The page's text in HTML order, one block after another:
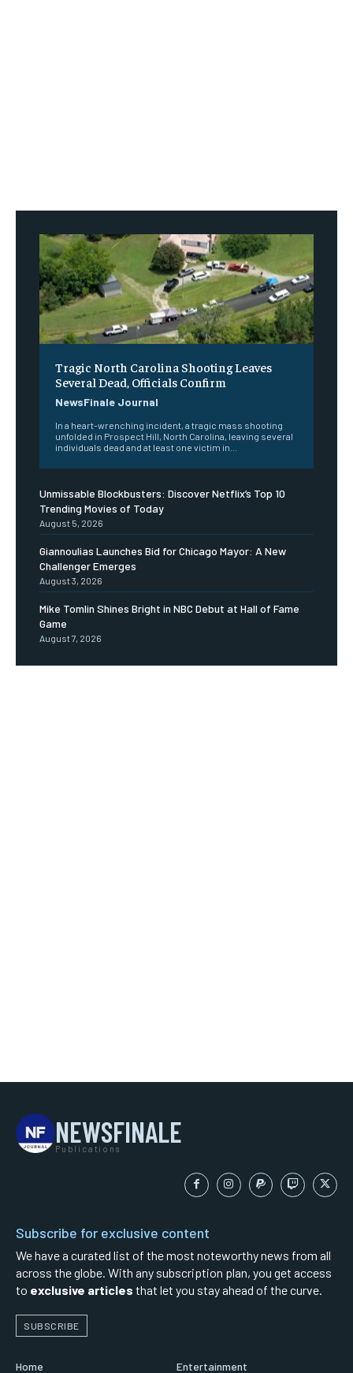
Tragic North Carolina Shooting Leaves
Several Dead, Officials Confirm
NewsFinale Journal
In a heart-wrenching incident, a tragic mass shooting
unfolded in Prospect Hill, North Carolina, leaving several
individuals dead and at least one victim in...
Unmissable Blockbusters: Discover Netflix’s Top 10
Trending Movies of Today
August 5, 2026
Giannoulias Launches Bid for Chicago Mayor: A New
Challenger Emerges
August 3, 2026
Mike Tomlin Shines Bright in NBC Debut at Hall of Fame
Game
August 7, 2026
NEWSFINALE
Publications
Subscribe for exclusive content
We have a curated list of the most noteworthy news from all
across the globe. With any subscription plan, you get access
to exclusive articles that let you stay ahead of the curve.
SUBSCRIBE
Home Entertainment